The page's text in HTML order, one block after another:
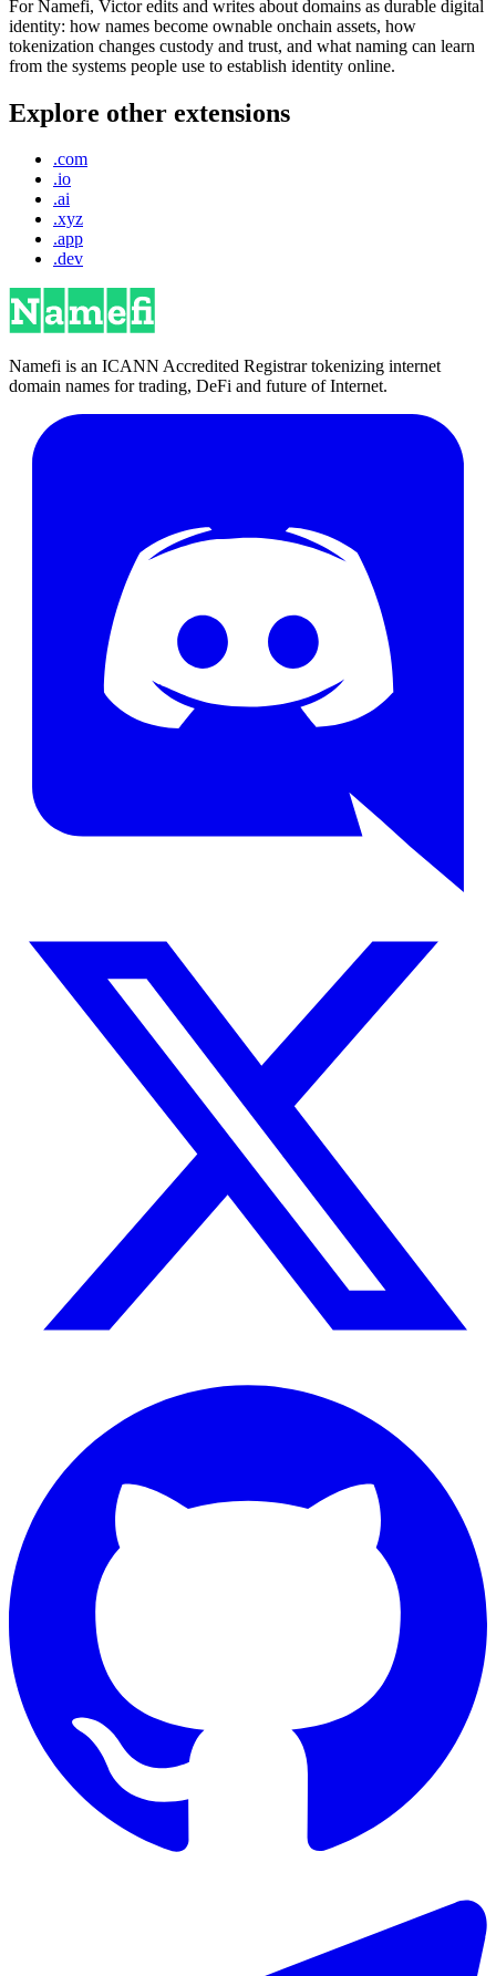
For Namefi, Victor edits and writes about domains as durable digital
identity: how names become ownable onchain assets, how
tokenization changes custody and trust, and what naming can learn
from the systems people use to establish identity online.
Explore other extensions
.com
.io
.ai
.xyz
.app
.dev
Namefi is an ICANN Accredited Registrar tokenizing internet
domain names for trading, DeFi and future of Internet.